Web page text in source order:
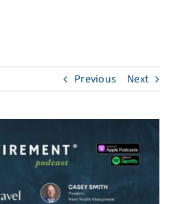
Previous Next